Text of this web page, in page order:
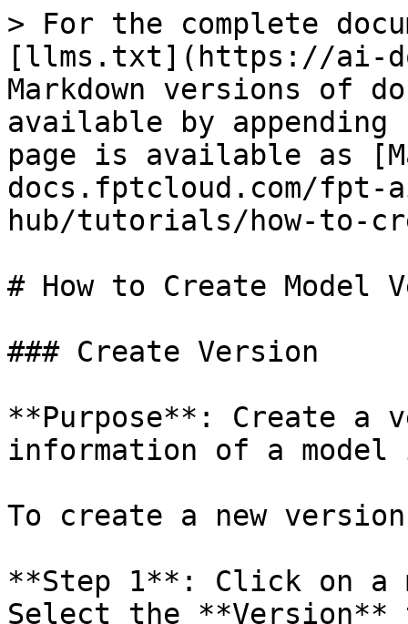
> For the complete
[llms.txt](https://ai-
Markdown versions of
available by
page is available as
docs.fptcloud.com/fpt-
hub/tutorials/how-to-
# How to Create Model
### Create Version
**Purpose**: Create a
information of a
To create a new
**Step 1**: Click on
Select the **Version**